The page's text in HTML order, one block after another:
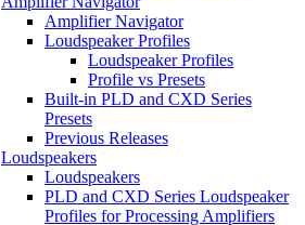
Amplifier Navigator
Loudspeaker Profiles
Loudspeaker Profiles
Profile vs Presets
Built-in PLD and CXD Series
Presets
Previous Releases
Loudspeakers
Loudspeakers
PLD and CXD Series Loudspeaker
Profiles for Processing Amplifiers